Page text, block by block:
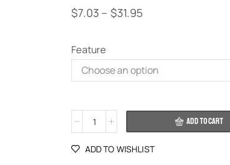
$7.03 – $31.95
Feature
ADD TO CART
ADD TO WISHLIST